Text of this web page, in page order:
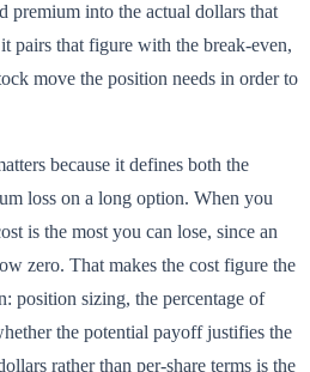
premium into the actual dollars that
pairs that figure with the break-even,
move the position needs in order to
because it defines both the
loss on a long option. When you
is the most you can lose, since an
zero. That makes the cost figure the
position sizing, the percentage of
the potential payoff justifies the
rather than per-share terms is the